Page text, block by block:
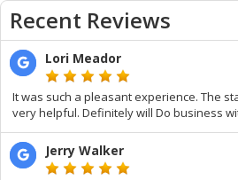
Recent Reviews
Lori Meador
It was such a pleasant experience. The
very helpful. Definitely will Do business
Jerry Walker